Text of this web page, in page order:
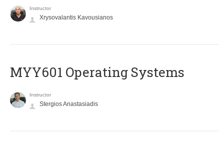
Instructor
Xrysovalantis Kavousianos
MYY601 Operating Systems
Instructor
Stergios Anastasiadis